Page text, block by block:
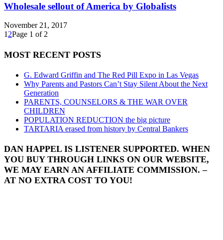
Wholesale sellout of America by Globalists
November 21, 2017
1 2Page 1 of 2
MOST RECENT POSTS
G. Edward Griffin and The Red Pill Expo in Las Vegas
Why Parents and Pastors Can’t Stay Silent About the Next
Generation
PARENTS, COUNSELORS & THE WAR OVER
CHILDREN
POPULATION REDUCTION the big picture
TARTARIA erased from history by Central Bankers
DAN HAPPEL IS LISTENER SUPPORTED. WHEN
YOU BUY THROUGH LINKS ON OUR WEBSITE,
WE MAY EARN AN AFFILIATE COMMISSION. –
AT NO EXTRA COST TO YOU!